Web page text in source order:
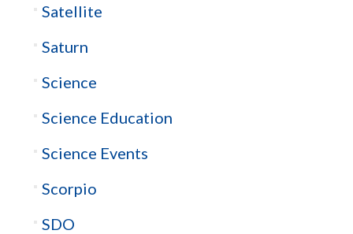
Satellite
Saturn
Science
Science Education
Science Events
Scorpio
SDO